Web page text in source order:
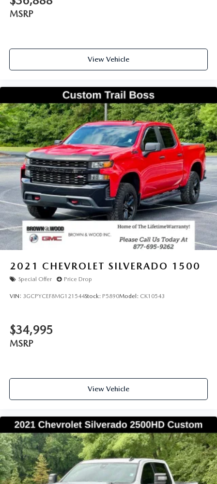
MSRP
View Vehicle
2021 CHEVROLET SILVERADO 1500
Special Offer Price Drop
VIN: 3GCPYCEF8MG121544Stock: P5890Model: CK10543
$34,995
MSRP
View Vehicle